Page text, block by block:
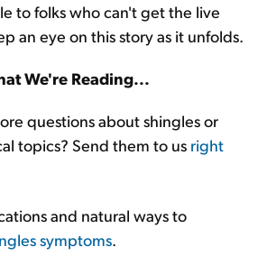
to folks who can't get the live
an eye on this story as it unfolds.
We're Reading...
questions about shingles or
topics? Send them to us right
and natural ways to
symptoms.